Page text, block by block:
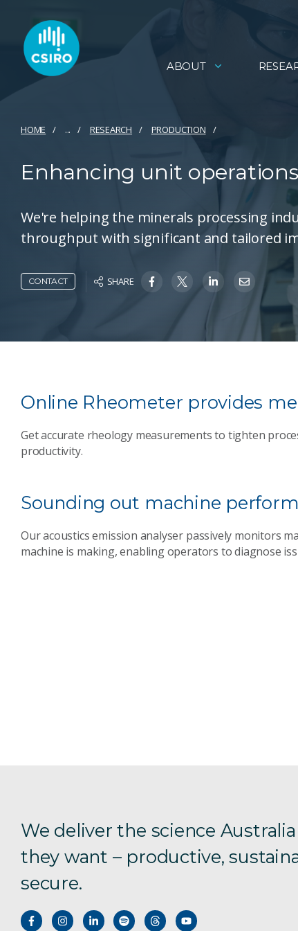
ABOUT
HOME ... RESEARCH PRODUCTION
Enhancing unit operations
We're helping the minerals processing
throughput with significant and tailored
CONTACT SHARE
Online Rheometer provides
Get accurate rheology measurements to tighten
productivity.
Sounding out machine
Our acoustics emission analyser passively monitors
machine is making, enabling operators to diagnose
We deliver the science
they want – productive,
secure.